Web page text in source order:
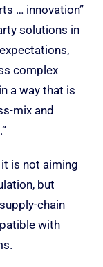
… innovation”
solutions in
complex
a way that is
mix and
is not aiming
but
chain
with